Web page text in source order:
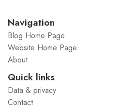
Navigation
Blog Home Page
Website Home Page
About
Quick links
Data & privacy
Contact